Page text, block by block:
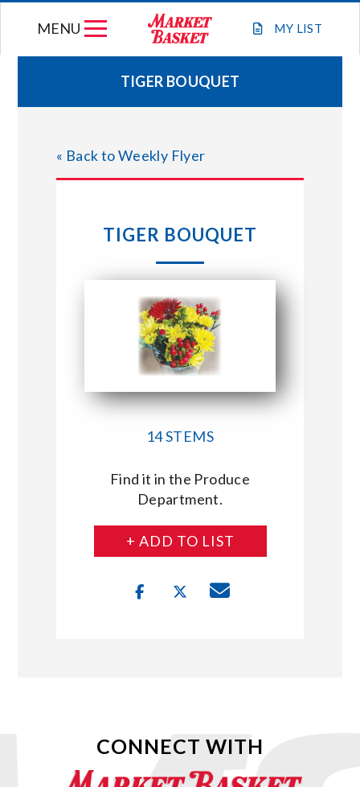
MY LIST
MENU
WEEKLY FLYER
JOIN OUR TEAM
STORE LOCATIONS
ABOUT US
CONNECT WITH MARKET BASKET
TIGER BOUQUET
« Back to Weekly Flyer
TIGER BOUQUET
14 STEMS
Find it in the Produce
Department.
+ ADD TO LIST
CONNECT WITH